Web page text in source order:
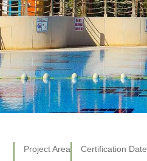
Project Area Certification Date